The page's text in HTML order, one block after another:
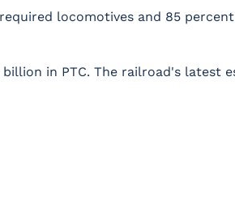
locomotives and 85
billion in PTC. The railroad's